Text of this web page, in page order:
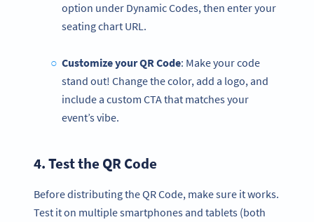
option under Dynamic Codes, then enter your
seating chart URL.
Customize yourQR Code: Make your code
stand out! Change the color, add a logo, and
include a custom CTA that matches your
event’s vibe.
4. Test the QR Code
Before distributing the QR Code, make sure it works.
Test it on multiple smartphones and tablets (both